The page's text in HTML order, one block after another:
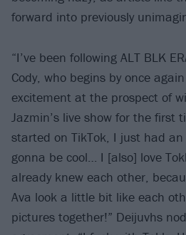
forward into previously
“I’ve been following ALT BLK
Cody, who begins by once
excitement at the prospect of
Jazmin’s live show for the first
started on TikTok, I just had
gonna be cool… I [also] love
already knew each other,
Ava look a little bit like each
pictures together!” Deijuvhs